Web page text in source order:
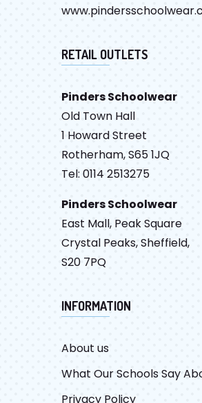
RETAIL OUTLETS
Pinders Schoolwear
Old Town Hall
1 Howard Street
Rotherham, S65 1JQ
Tel: 0114 2513275
Pinders Schoolwear
East Mall, Peak Square
Crystal Peaks, Sheffield,
S20 7PQ
INFORMATION
About us
What Our Schools Say
Privacy Policy